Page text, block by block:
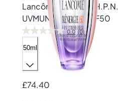
Lancôme Rénergie H.P.N.
UVMUNE Cream SPF50
0.0 (0)
50ml
£74.40